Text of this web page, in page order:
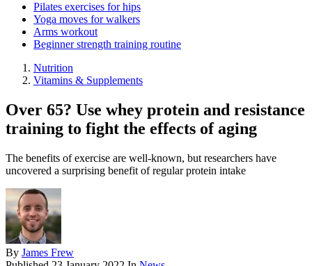
Pilates exercises for hips
Yoga moves for walkers
Arms workout
Beginner strength training routine
Nutrition
Vitamins & Supplements
Over 65? Use whey protein and resistance
training to fight the effects of aging
The benefits of exercise are well-known, but researchers have
uncovered a surprising benefit of regular protein intake
By James Frew